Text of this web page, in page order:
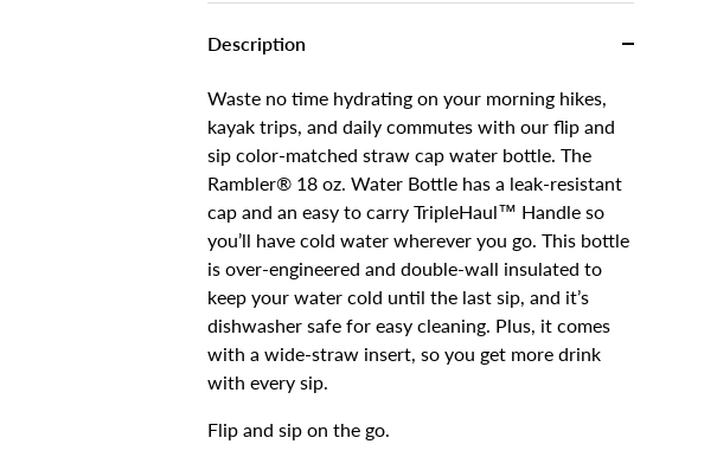
Description
Waste no time hydrating on your morning hikes,
kayak trips, and daily commutes with our flip and
sip color-matched straw cap water bottle. The
Rambler® 18 oz. Water Bottle has a leak-resistant
cap and an easy to carry TripleHaul™ Handle so
you’ll have cold water wherever you go. This bottle
is over-engineered and double-wall insulated to
keep your water cold until the last sip, and it’s
dishwasher safe for easy cleaning. Plus, it comes
with a wide-straw insert, so you get more drink
with every sip.
Flip and sip on the go.